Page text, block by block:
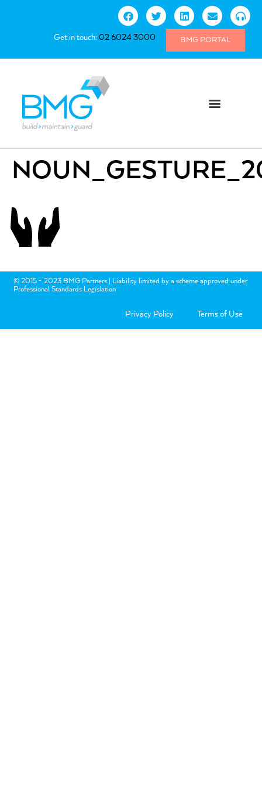
Get in touch:02 6024 3000 BMG PORTAL
© 2015 - 2023 BMG Partners | Liability limited by a scheme approved under
Professional Standards Legislation
Privacy Policy Terms of Use